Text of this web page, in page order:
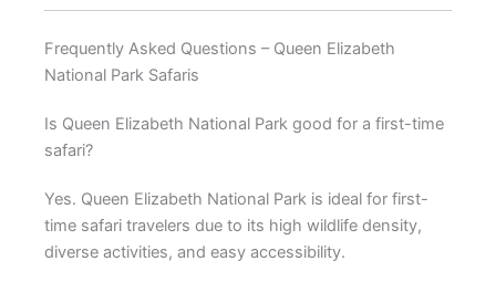
Frequently Asked Questions – Queen Elizabeth
National Park Safaris
Is Queen Elizabeth National Park good for a first-time
safari?
Yes. Queen Elizabeth National Park is ideal for first-
time safari travelers due to its high wildlife density,
diverse activities, and easy accessibility.